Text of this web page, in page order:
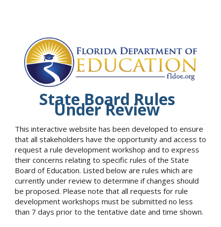
State Board Rules
Under Review
This interactive website has been developed to ensure
that all stakeholders have the opportunity and access to
request a rule development workshop and to express
their concerns relating to specific rules of the State
Board of Education. Listed below are rules which are
currently under review to determine if changes should
be proposed. Please note that all requests for rule
development workshops must be submitted no less
than 7 days prior to the tentative date and time shown.